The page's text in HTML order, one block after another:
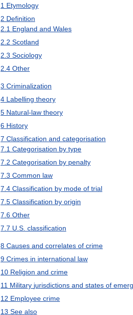
1 Etymology
2 Definition
2 1 England and Wales
2 2 Scotland
2 3 Sociology
2 4 Other
3 Criminalization
4 Labelling theory
5 Natural-law theory
6 History
7 Classification and categorisation
7 1 Categorisation by type
7 2 Categorisation by penalty
7 3 Common law
7 4 Classification by mode of trial
7 5 Classification by origin
7 6 Other
7 7 U S classification
8 Causes and correlates of crime
9 Crimes in international law
10 Religion and crime
11 Military jurisdictions and states of
12 Employee crime
13 See also